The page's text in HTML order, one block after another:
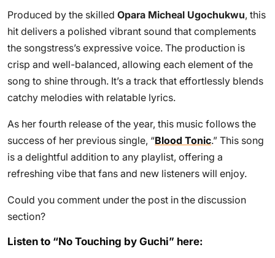
Produced by the skilled Opara Micheal Ugochukwu, this
hit delivers a polished vibrant sound that complements
the songstress’s expressive voice. The production is
crisp and well-balanced, allowing each element of the
song to shine through. It’s a track that effortlessly blends
catchy melodies with relatable lyrics.
As her fourth release of the year, this music follows the
success of her previous single, “Blood Tonic.” This song
is a delightful addition to any playlist, offering a
refreshing vibe that fans and new listeners will enjoy.
Could you comment under the post in the discussion
section?
Listen to “No Touching by Guchi” here: